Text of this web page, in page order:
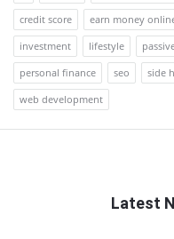
credit score
earn money
investment
lifestyle
personal finance
seo side
web development
Latest